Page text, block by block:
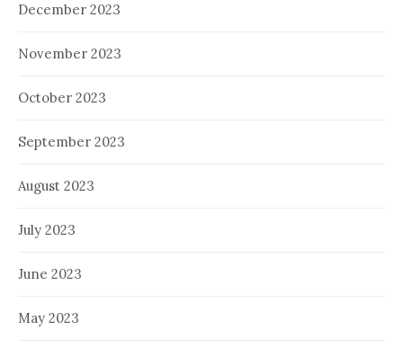
December 2023
November 2023
October 2023
September 2023
August 2023
July 2023
June 2023
May 2023